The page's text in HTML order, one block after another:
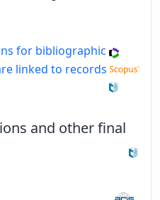
for bibliographic
linked to records
and other final